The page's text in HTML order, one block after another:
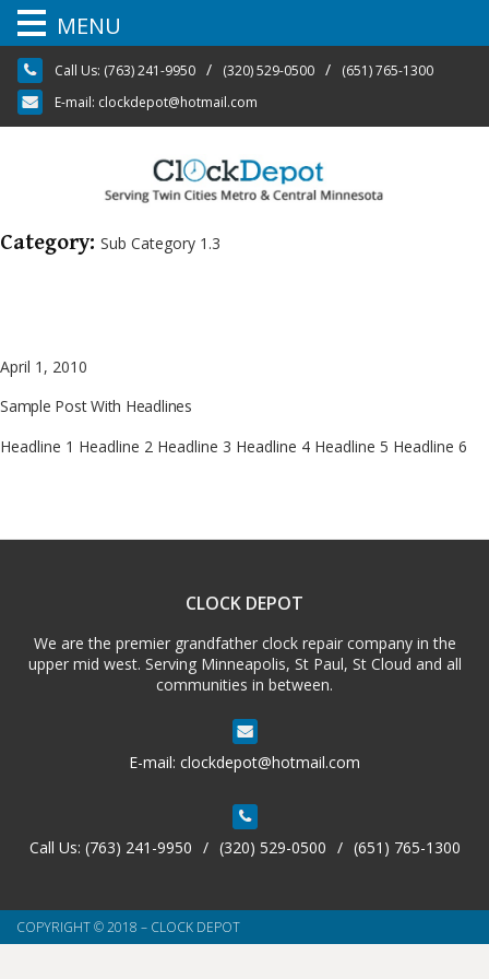
Skip
content
Call Us: (763) 241-9950 / (320) 529-0500 /
(651) 765-1300
E-mail: clockdepot@hotmail.com
Category: Sub Category 1.3
April 1, 2010
Sample Post With Headlines
Headline 1 Headline 2 Headline 3 Headline 4 Headline 5 Headline 6
CLOCK DEPOT
We are the premier grandfather clock repair company in the
upper mid west. Serving Minneapolis, St Paul, St Cloud and all
communities in between.
E-mail: clockdepot@hotmail.com
Call Us: (763) 241-9950 / (320) 529-0500 / (651) 765-1300
COPYRIGHT © 2018 – CLOCK DEPOT
MENU